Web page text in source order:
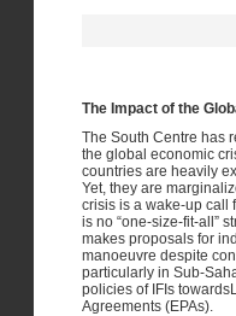
The Impact of the
The South Centre has
the global economic
countries are heavily
Yet, they are
crisis is a wake-up call
is no “one-size-fit-all”
makes proposals for
manoeuvre despite
particularly in Sub-
policies of IFIs
Agreements (EPAs).